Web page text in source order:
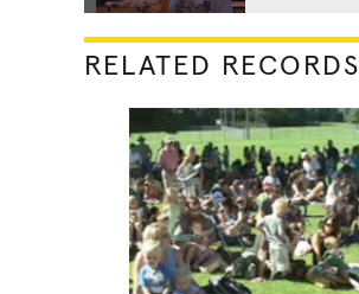
RELATED RECORDS